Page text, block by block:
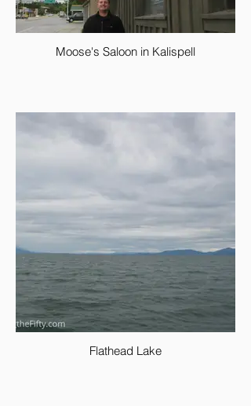
Moose's Saloon in Kalispell
Flathead Lake